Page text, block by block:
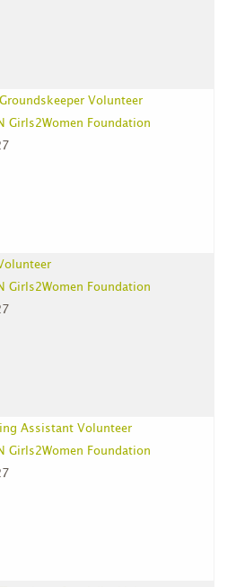
Volunteer
Girls2Women Foundation
Girls2Women Foundation
Assistant Volunteer
Girls2Women Foundation